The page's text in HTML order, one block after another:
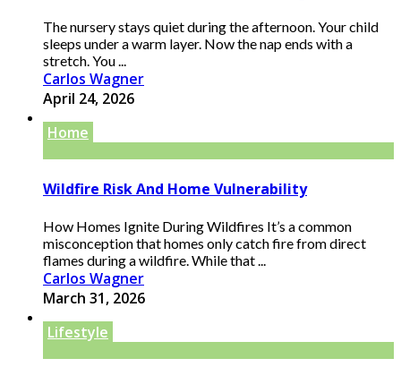
The nursery stays quiet during the afternoon. Your child
sleeps under a warm layer. Now the nap ends with a
stretch. You ...
Carlos Wagner
April 24, 2026
Home
Wildfire Risk And Home Vulnerability
How Homes Ignite During Wildfires It’s a common
misconception that homes only catch fire from direct
flames during a wildfire. While that ...
Carlos Wagner
March 31, 2026
Lifestyle